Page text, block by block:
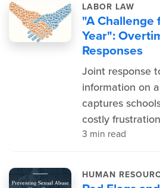
LABOR LAW
"A Challenge
Year":
Responses
Joint response
information on
captures
costly
3 min read
HUMAN